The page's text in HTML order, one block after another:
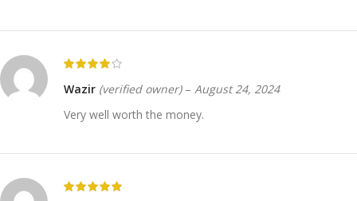
Wazir (verified owner) – August 24, 2024
Very well worth the money.